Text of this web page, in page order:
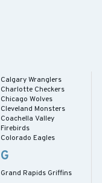
Calgary Wranglers
Charlotte Checkers
Chicago Wolves
Cleveland Monsters
Coachella Valley
Firebirds
Colorado Eagles
G
Grand Rapids Griffins